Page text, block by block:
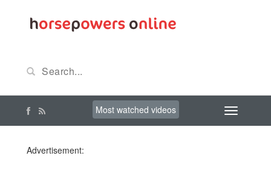
Most watched videos
Advertisement: